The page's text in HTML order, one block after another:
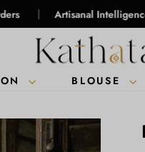
Intelligence |
BLOUSE